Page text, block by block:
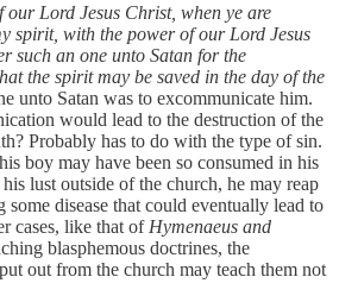
our Lord Jesus Christ, when ye are
spirit, with the power of our Lord Jesus
such an one unto Satan for the
the spirit may be saved in the day of the
unto Satan was to excommunicate him.
would lead to the destruction of the
Probably has to do with the type of sin.
boy may have been so consumed in his
lust outside of the church, he may reap
some disease that could eventually lead to
cases, like that of Hymenaeus and
blasphemous doctrines, the
out from the church may teach them not